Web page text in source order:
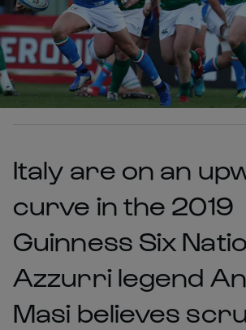
Italy are on an
curve in the 2019
Guinness Six
Azzurri legend
Masi believes